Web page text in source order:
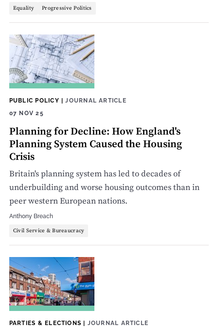
Equality Progressive Politics
PUBLIC POLICY |JOURNAL ARTICLE
07 NOV 25
Planning for Decline: How England's
Planning System Caused the Housing
Crisis
Britain's planning system has led to decades of
underbuilding and worse housing outcomes than in
peer western European nations.
Anthony Breach
Civil Service & Bureaucracy
PARTIES & ELECTIONS | JOURNAL ARTICLE